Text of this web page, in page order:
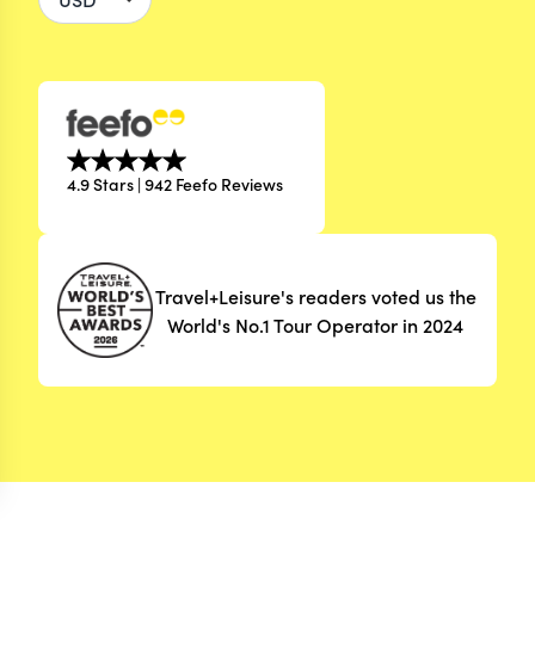
4.9 Stars | 942 Feefo Reviews
Travel+Leisure's readers voted us the
World's No.1 Tour Operator in 2024